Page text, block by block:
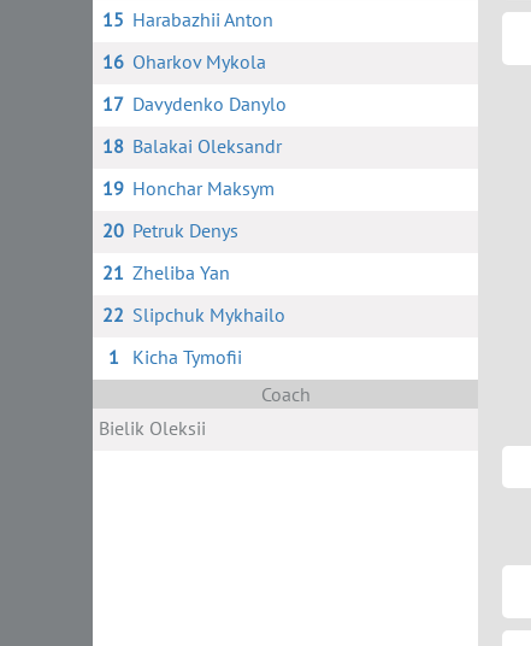
15 Harabazhii Anton
16 Oharkov Mykola
17 Davydenko Danylo
18 Balakai Oleksandr
19 Honchar Maksym
20 Petruk Denys
21 Zheliba Yan
22 Slipchuk Mykhailo
1
Kicha Tymofii
Coach
Bielik Oleksii